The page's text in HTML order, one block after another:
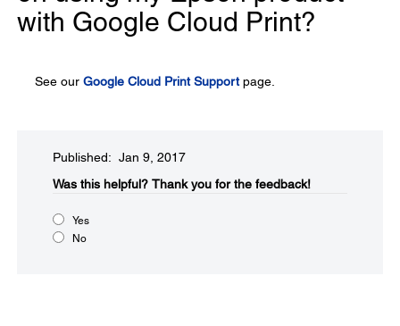
with Google Cloud Print?
See our Google Cloud Print Supportpage.
Published: Jan 9, 2017
Was this helpful?​ Thank you for the feedback!
Yes
No